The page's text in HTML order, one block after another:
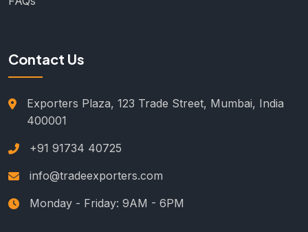
Contact Us
Exporters Plaza, 123 Trade Street, Mumbai, India
400001
+91 91734 40725
info@tradeexporters.com
Monday - Friday: 9AM - 6PM